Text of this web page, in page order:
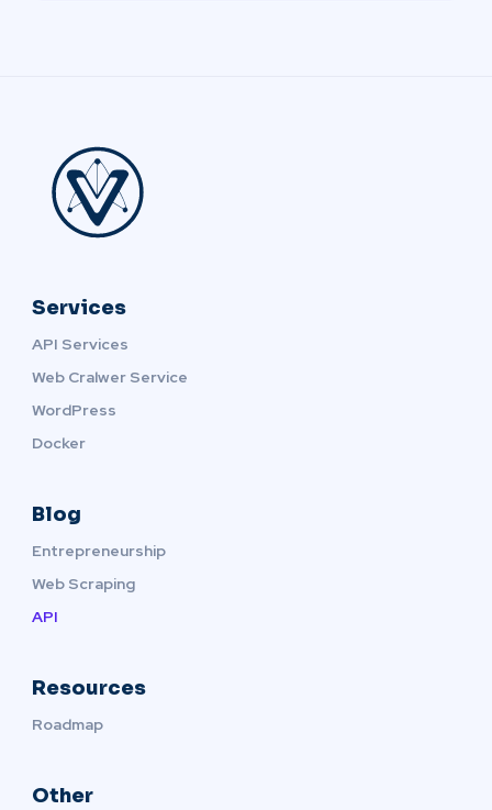
Services
API Services
Web Cralwer Service
WordPress
Docker
Blog
Entrepreneurship
Web Scraping
API
Resources
Roadmap
Other